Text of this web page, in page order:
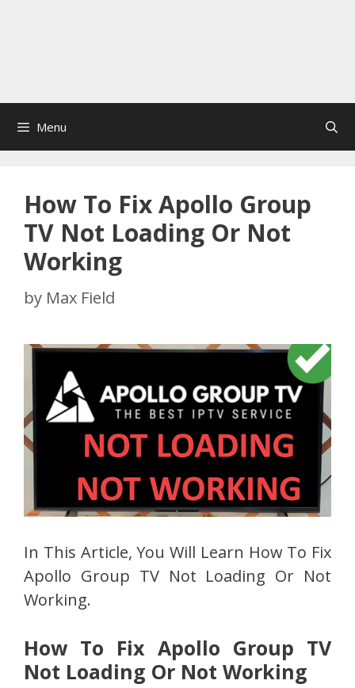
Menu
How To Fix Apollo Group
TV Not Loading Or Not
Working
by Max Field
In This Article, You Will Learn How To Fix
Apollo Group TV Not Loading Or Not
Working.
How To Fix Apollo Group TV
Not Loading Or Not Working